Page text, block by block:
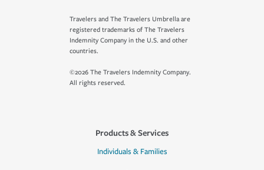
Travelers and The Travelers Umbrella are
registered trademarks of The Travelers
Indemnity Company in the U.S. and other
countries.
©2026 The Travelers Indemnity Company.
All rights reserved.
Products & Services
Individuals & Families